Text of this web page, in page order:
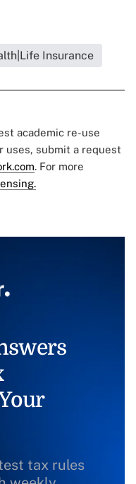
Insurance
academic re-use
uses, submit a request
. For more
tax rules